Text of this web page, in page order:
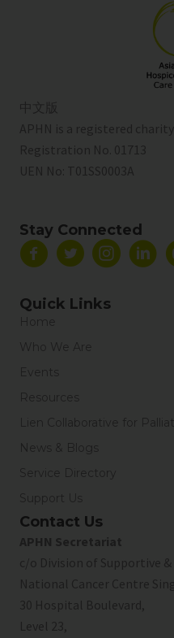
中文版
APHN is a registered
Registration No. 01713
UEN No: T01SS0003A
Stay Connected
Quick Links
Home
Who We Are
Events
Resources
Lien Collaborative for
News & Blogs
Service Directory
Support Us
Contact Us
APHN Secretariat
c/o Division of Supportive
National Cancer Centre
30 Hospital Boulevard,
Level 23,